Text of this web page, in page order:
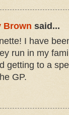
Brown said...
I have
run in my
getting to a
GP.